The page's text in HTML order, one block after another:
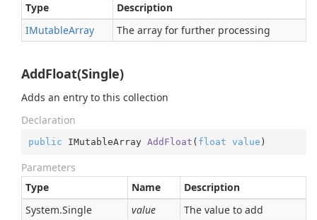
Type
Description
IMutableArray The array for further processing
AddFloat(Single)
Adds an entry to this collection
Declaration
public IMutableArray AddFloat ( float value )
Parameters
Type
Name
Description
System.Single value The value to add